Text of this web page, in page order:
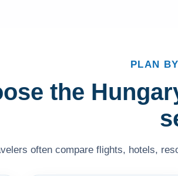
PLAN
the
often compare flights, hotels,